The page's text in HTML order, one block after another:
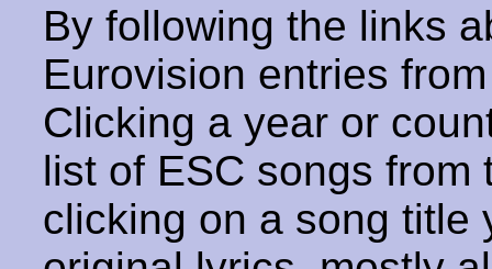
By following the links
Eurovision entries
Clicking a year or
list of ESC songs from
clicking on a song title